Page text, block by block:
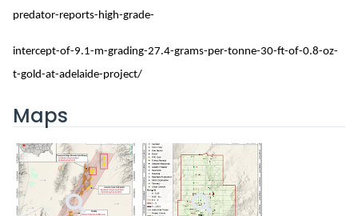
predator-reports-high-grade-
intercept-of-9.1-m-grading-27.4-grams-per-tonne-30-ft-of-0.8-oz-
t-gold-at-adelaide-project/
Maps